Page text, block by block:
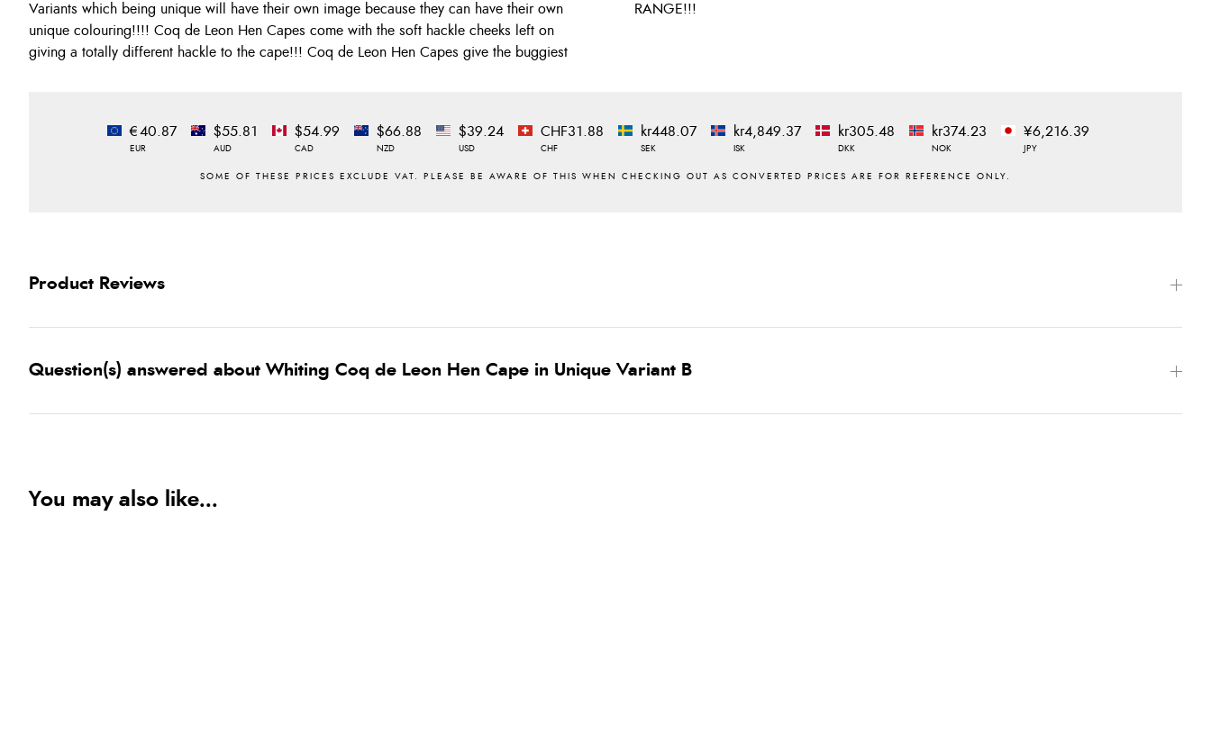
Variants which being unique will have their own image because they can have their own
unique colouring!!!! Coq de Leon Hen Capes come with the soft hackle cheeks left on
giving a totally different hackle to the cape!!! Coq de Leon Hen Capes give the buggiest
RANGE!!!
€40.87
EUR
$55.81
AUD
$54.99
CAD
$66.88
NZD
$39.24
USD
CHF31.88
CHF
kr448.07
SEK
kr4,849.37
ISK
kr305.48
DKK
kr374.23
NOK
¥6,216.39
JPY
Product Reviews
Question(s) answered about Whiting Coq de Leon Hen Cape in Unique Variant B
You may also like...